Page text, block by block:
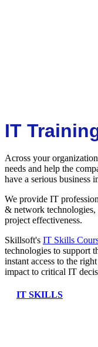
IT
Across your
needs and help the
have a serious business
We provide IT
& network technologies,
project effectiveness.
Skillsoft's IT Skills
technologies to support
instant access to the
impact to critical IT
IT SKILLS